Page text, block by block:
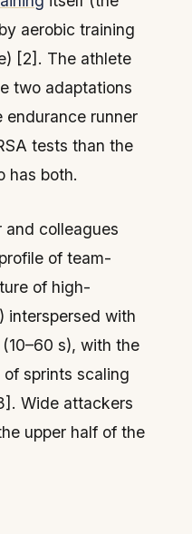
aerobic training
[2]. The athlete
two adaptations
runner
tests than the
has both.
and colleagues
of team-
of high-
interspersed with
s), with the
sprints scaling
Wide attackers
upper half of the